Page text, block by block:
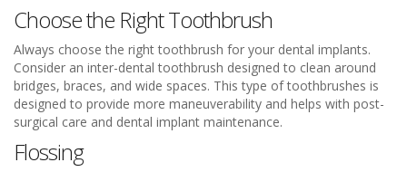
Choose the Right Toothbrush
Always choose the right toothbrush for your dental implants.
Consider an inter-dental toothbrush designed to clean around
bridges, braces, and wide spaces. This type of toothbrushes is
designed to provide more maneuverability and helps with post-
surgical care and dental implant maintenance.
Flossing